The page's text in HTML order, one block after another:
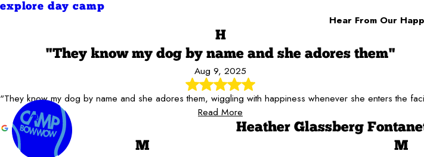
explore day camp
Hear From Our
H
"They know my dog by name and she adores them"
Aug 9, 2025
"They know my dog by name and she adores them, wiggling with happiness whenever she enters the
Read More
Heather Glassberg
M
M